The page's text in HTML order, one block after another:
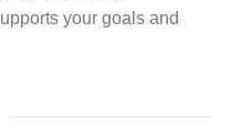
your goals and